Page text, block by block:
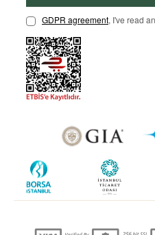
GDPR agreement, I've read